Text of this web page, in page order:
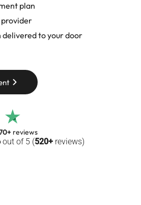
plan
to your door
reviews
out of 5 (520+reviews)